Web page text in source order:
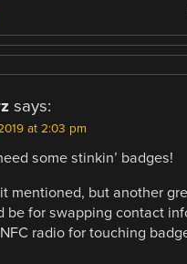
says:
at 2:03 pm
some stinkin’ badges!
it mentioned, but another
be for swapping contact
radio for touching